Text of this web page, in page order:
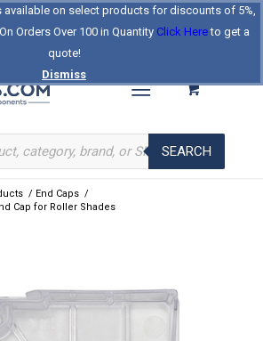
available on select products for discounts of 5%,
Orders Over 100 in Quantity Click Hereto get a
quote!
Dismiss
Us
Celebrating Our 25th Year
The Original BlindParts Store
SEARCH
/ End Caps /
Cap for Roller Shades